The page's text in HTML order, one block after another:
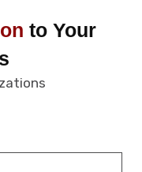
to Your